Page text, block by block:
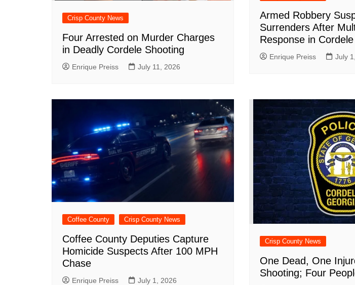
Crisp County News
Four Arrested on Murder Charges
in Deadly Cordele Shooting
Enrique Preiss July 11, 2026
Armed Robbery
Surrenders After
Response in Cordele
Enrique Preiss July
Coffee County Crisp County News
Coffee County Deputies Capture
Homicide Suspects After 100 MPH
Chase
Enrique Preiss July 1, 2026
Crisp County News
One Dead, One
Shooting; Four